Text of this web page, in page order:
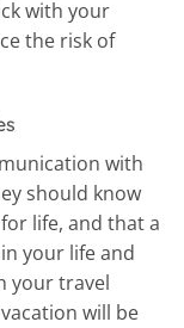
with your
the risk of
with
should know
life, and that a
your life and
your travel
will be